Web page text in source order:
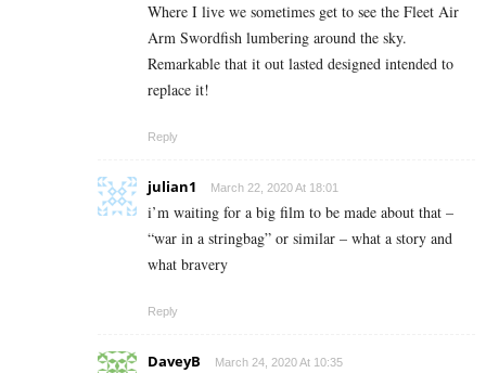
Where I live we sometimes get to see the Fleet Air
Arm Swordfish lumbering around the sky.
Remarkable that it out lasted designed intended to
replace it!
Reply
julian1 March 22, 2020 At 18:01
i’m waiting for a big film to be made about that –
“war in a stringbag” or similar – what a story and
what bravery
Reply
DaveyB March 24, 2020 At 10:35